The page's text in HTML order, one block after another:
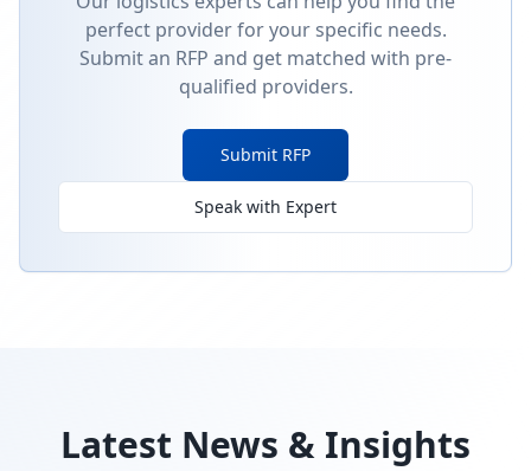
perfect provider for your specific needs.
Submit an RFP and get matched with pre-
qualified providers.
Submit RFP
Speak with Expert
Latest News & Insights